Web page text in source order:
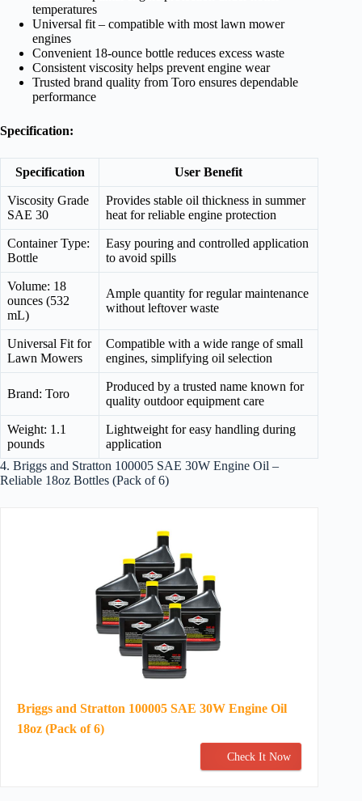
temperatures
Universal fit – compatible with most lawn mower
engines
Convenient 18-ounce bottle reduces excess waste
Consistent viscosity helps prevent engine wear
Trusted brand quality from Toro ensures dependable
performance
Specification:
Specification User Benefit
Viscosity Grade
SAE 30
Provides stable oil thickness in summer
heat for reliable engine protection
Container Type:
Bottle
Easy pouring and controlled application
to avoid spills
Volume: 18
ounces (532
mL)
Ample quantity for regular maintenance
without leftover waste
Universal Fit for
Lawn Mowers
Compatible with a wide range of small
engines, simplifying oil selection
Brand: Toro
Produced by a trusted name known for
quality outdoor equipment care
Weight: 1.1
pounds
Lightweight for easy handling during
application
4. Briggs and Stratton 100005 SAE 30W Engine Oil –
Reliable 18oz Bottles (Pack of 6)
Briggs and Stratton 100005 SAE 30W Engine Oil
18oz (Pack of 6)
Check It Now